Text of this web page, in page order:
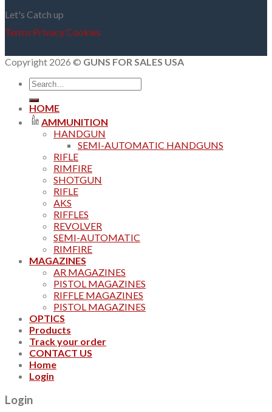
Let's Catch up
Terms PrivacyCookies
Copyright 2026 © GUNS FOR SALES USA
Search
for:
HOME
AMMUNITION
HANDGUN
SEMI-AUTOMATIC HANDGUNS
RIFLE
RIMFIRE
SHOTGUN
RIFLE
AKS
RIFFLES
REVOLVER
SEMI-AUTOMATIC
RIMFIRE
MAGAZINES
AR MAGAZINES
PISTOL MAGAZINES
RIFFLE MAGAZINES
PISTOL MAGAZINES
OPTICS
Products
Track your order
CONTACT US
Home
Login
Login